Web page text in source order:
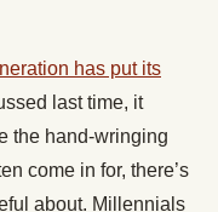
has put its
last time, it
the hand-wringing
come in for, there’s
about. Millennials